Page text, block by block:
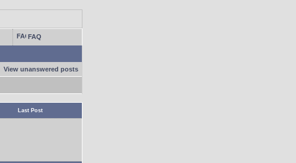
FAQ
View unanswered posts
Last Post